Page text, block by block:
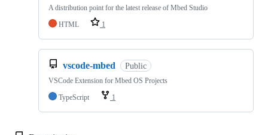
A distribution point for the latest release of Mbed Studio
HTML
1
vscode-mbed Public
VSCode Extension for Mbed OS Projects
TypeScript
1